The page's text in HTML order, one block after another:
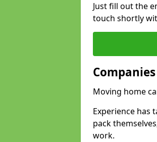
Just fill out the
touch shortly
Moving home
Experience has
pack
work.